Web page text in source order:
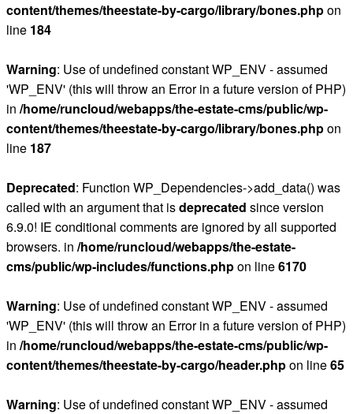
content/themes/theestate-by-cargo/library/bones.phpon
line 184
Warning: Use of undefined constant WP_ENV - assumed
'WP_ENV' (this will throw an Error in a future version of PHP)
in /home/runcloud/webapps/the-estate-cms/public/wp-
content/themes/theestate-by-cargo/library/bones.phpon
line 187
Deprecated: Function WP_Dependencies->add_data() was
called with an argument that isdeprecated since version
6.9.0! IE conditional comments are ignored by all supported
browsers. in /home/runcloud/webapps/the-estate-
cms/public/wp-includes/functions.phpon line6170
Warning: Use of undefined constant WP_ENV - assumed
'WP_ENV' (this will throw an Error in a future version of PHP)
in /home/runcloud/webapps/the-estate-cms/public/wp-
content/themes/theestate-by-cargo/header.phpon line65
Warning: Use of undefined constant WP_ENV - assumed